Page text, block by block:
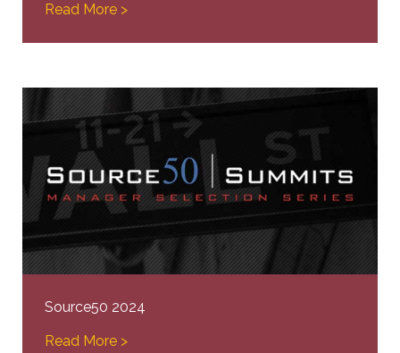
Read More >
Source50 2024
Read More >